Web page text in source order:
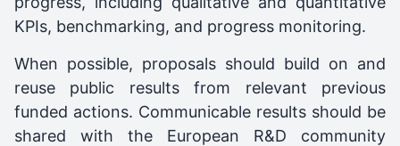
KPIs, benchmarking, and progress monitoring.
When possible, proposals should build on and
reuse public results from relevant previous
funded actions. Communicable results should be
shared with the European R&D community